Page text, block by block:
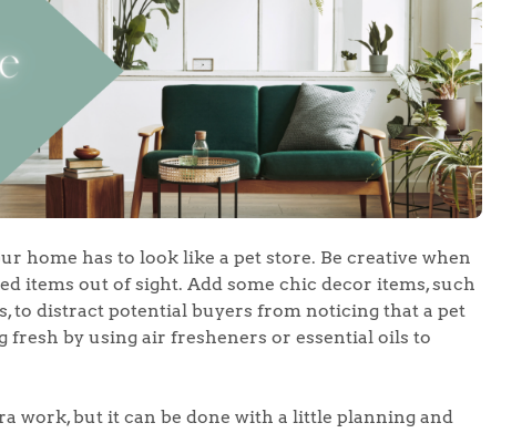
home has to look like a pet store. Be creative when
items out of sight. Add some chic decor items, such
to distract potential buyers from noticing that a pet
fresh by using air fresheners or essential oils to
work, but it can be done with a little planning and